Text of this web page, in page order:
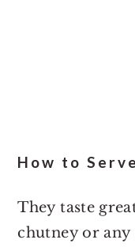
How to
They taste
chutney or